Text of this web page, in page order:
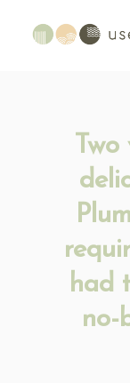
had
no-